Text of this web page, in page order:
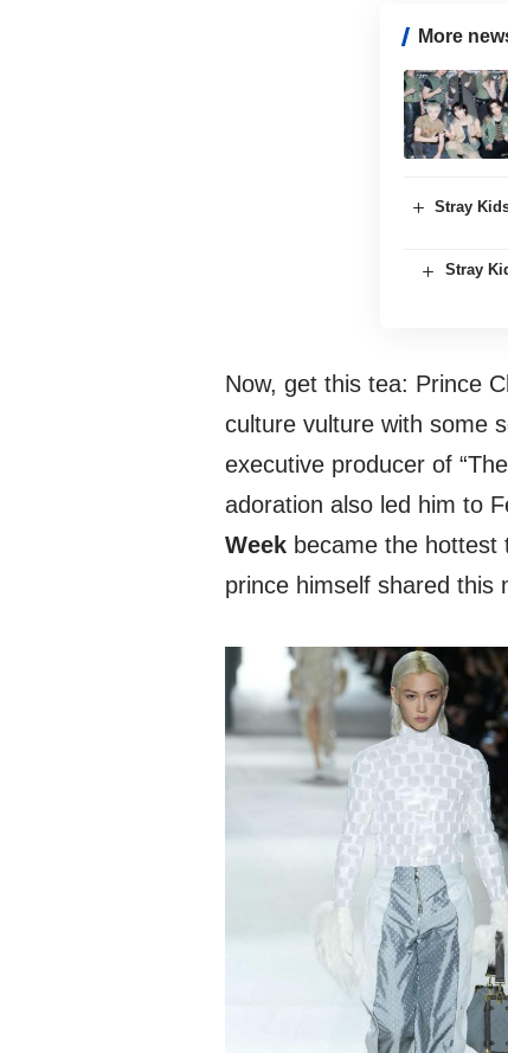
More
Stray
Stray
Now, get this tea: Prince
culture vulture with some
executive producer of
adoration also led him to
Week became the hottest
prince himself shared this